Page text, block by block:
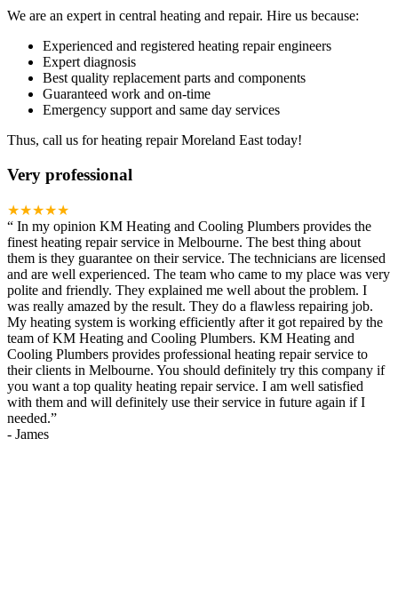
We are an expert in central heating and repair. Hire us because:
Experienced and registered heating repair engineers
Expert diagnosis
Best quality replacement parts and components
Guaranteed work and on-time
Emergency support and same day services
Thus, call us for heating repair Moreland East today!
Very professional
★★★★★
“ In my opinion KM Heating and Cooling Plumbers provides the
finest heating repair service in Melbourne. The best thing about
them is they guarantee on their service. The technicians are licensed
and are well experienced. The team who came to my place was very
polite and friendly. They explained me well about the problem. I
was really amazed by the result. They do a flawless repairing job.
My heating system is working efficiently after it got repaired by the
team of KM Heating and Cooling Plumbers. KM Heating and
Cooling Plumbers provides professional heating repair service to
their clients in Melbourne. You should definitely try this company if
you want a top quality heating repair service. I am well satisfied
with them and will definitely use their service in future again if I
needed.”
- James